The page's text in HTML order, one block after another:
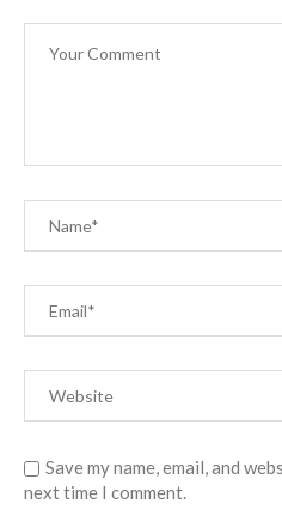
Save my name, email, and
next time I comment.